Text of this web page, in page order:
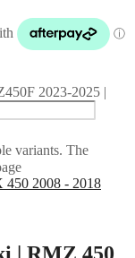
2023-2025 |
variants. The
| RMZ 450